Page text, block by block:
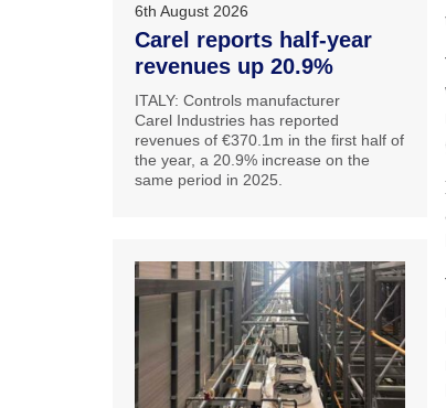
6th August 2026
Carel reports half-year
revenues up 20.9%
ITALY: Controls manufacturer
Carel Industries has reported
revenues of €370.1m in the first half of
the year, a 20.9% increase on the
same period in 2025.